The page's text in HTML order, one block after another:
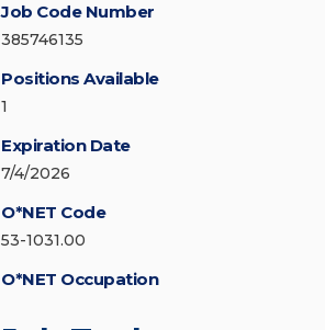
Job Code Number
385746135
Positions Available
1
Expiration Date
7/4/2026
O*NET Code
53-1031.00
O*NET Occupation